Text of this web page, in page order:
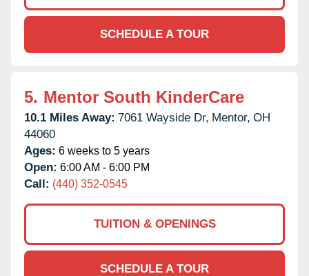
SCHEDULE A TOUR
5. Mentor South KinderCare
10.1 Miles Away: 7061 Wayside Dr, Mentor, OH
44060
Ages: 6 weeks to 5 years
Open: 6:00 AM - 6:00 PM
Call: (440) 352-0545
TUITION & OPENINGS
SCHEDULE A TOUR